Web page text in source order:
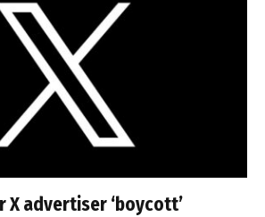
X advertiser ‘boycott’